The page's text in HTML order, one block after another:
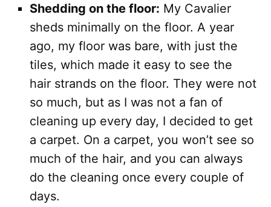
Shedding on the floor: My Cavalier
sheds minimally on the floor. A year
ago, my floor was bare, with just the
tiles, which made it easy to see the
hair strands on the floor. They were not
so much, but as I was not a fan of
cleaning up every day, I decided to get
a carpet. On a carpet, you won’t see so
much of the hair, and you can always
do the cleaning once every couple of
days.